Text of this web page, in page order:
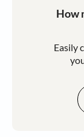
How
Easily